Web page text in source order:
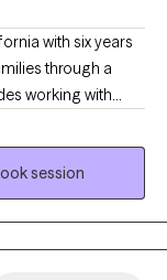
with six years
through a
working with
with chronic
crises or
loved ones
as their authentic
as a garden—
session